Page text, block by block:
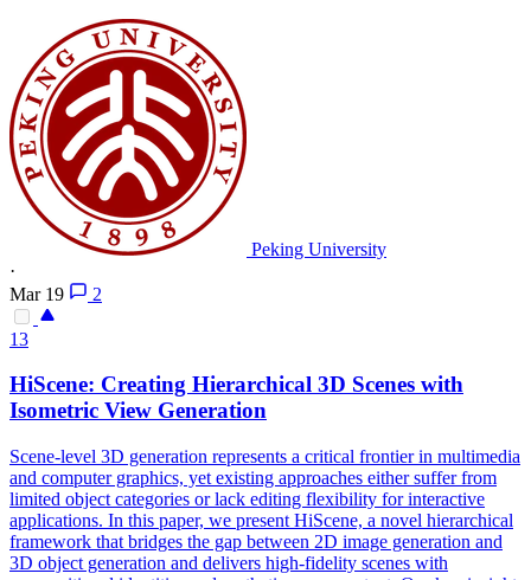
Peking University
·
Mar 19
2
13
HiScene: Creating Hierarchical 3D Scenes with
Isometric View Generation
Scene-level 3D generation represents a critical frontier in multimedia
and computer graphics, yet existing approaches either suffer from
limited object categories or lack editing flexibility for interactive
applications. In this paper, we present HiScene, a novel hierarchical
framework that bridges the gap between 2D image generation and
3D object generation and delivers high-fidelity scenes with